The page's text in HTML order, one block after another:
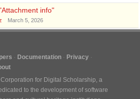
info"
March 5, 2026
Documentation
Privacy
Corporation for Digital Scholarship, a
to the development of software